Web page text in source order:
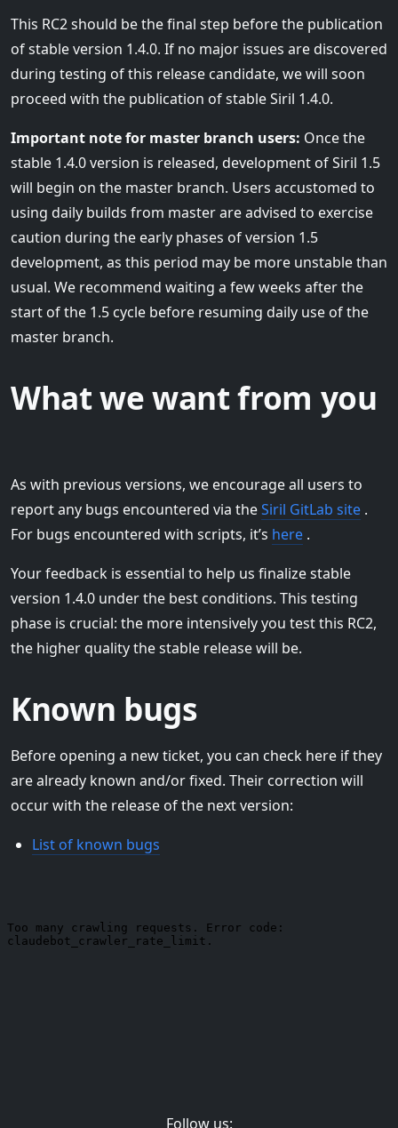
This RC2 should be the final step before the publication
of stable version 1.4.0. If no major issues are discovered
during testing of this release candidate, we will soon
proceed with the publication of stable Siril 1.4.0.
Important note for master branch users: Once the
stable 1.4.0 version is released, development of Siril 1.5
will begin on the master branch. Users accustomed to
using daily builds from master are advised to exercise
caution during the early phases of version 1.5
development, as this period may be more unstable than
usual. We recommend waiting a few weeks after the
start of the 1.5 cycle before resuming daily use of the
master branch.
What we want from you
As with previous versions, we encourage all users to
report any bugs encountered via theSiril GitLab site .
For bugs encountered with scripts, it’s here .
Your feedback is essential to help us finalize stable
version 1.4.0 under the best conditions. This testing
phase is crucial: the more intensively you test this RC2,
the higher quality the stable release will be.
Known bugs
Before opening a new ticket, you can check here if they
are already known and/or fixed. Their correction will
occur with the release of the next version:
List of known bugs
Follow us: